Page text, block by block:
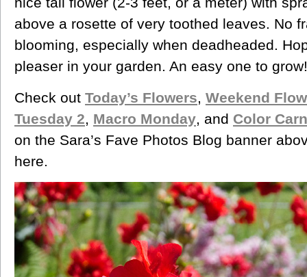
above a rosette of very toothed leaves. No
blooming, especially when deadheaded.
pleaser in your garden. An easy one to grow!
Check out Today’s Flowers, Weekend
Tuesday 2, Macro Monday, and Color
on the Sara’s Fave Photos Blog banner
here.